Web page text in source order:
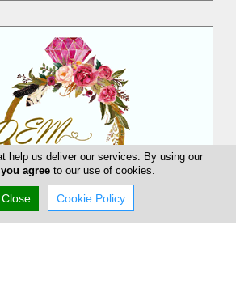
Flower Creations
help us deliver our services. By using our
you agreeto our use of cookies.
Cookie Policy